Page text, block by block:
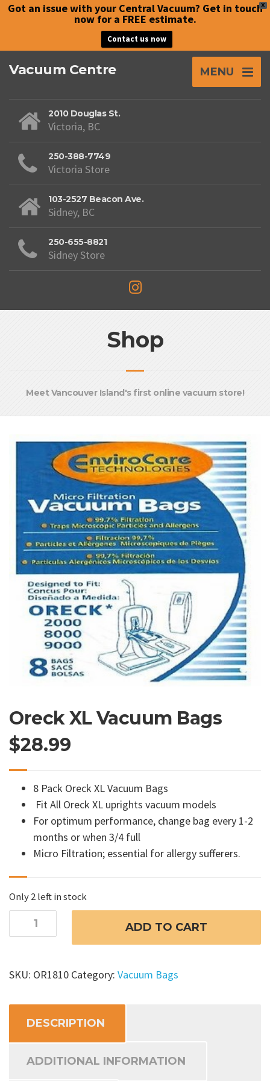
X
Got an issue with your Central Vacuum? Get in touch
now for a FREE estimate.
Contact us now
Vacuum Centre MENU
2010 Douglas St.
Victoria, BC
250-388-7749
Victoria Store
103-2527 Beacon Ave.
Sidney, BC
250-655-8821
Sidney Store
Shop
Meet Vancouver Island's first online vacuum store!
Oreck XL Vacuum Bags
$28.99
8 Pack Oreck XL Vacuum Bags
Fit All Oreck XL uprights vacuum models
For optimum performance, change bag every 1-2
months or when 3/4 full
Micro Filtration; essential for allergy sufferers.
Only 2 left in stock
Oreck
XL
quantity
ADD TO CART
SKU: OR1810 Category: Vacuum Bags
DESCRIPTION
ADDITIONAL INFORMATION